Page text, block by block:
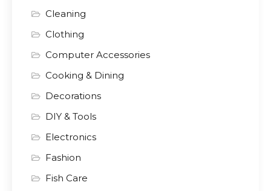
Cleaning
Clothing
Computer Accessories
Cooking & Dining
Decorations
DIY & Tools
Electronics
Fashion
Fish Care